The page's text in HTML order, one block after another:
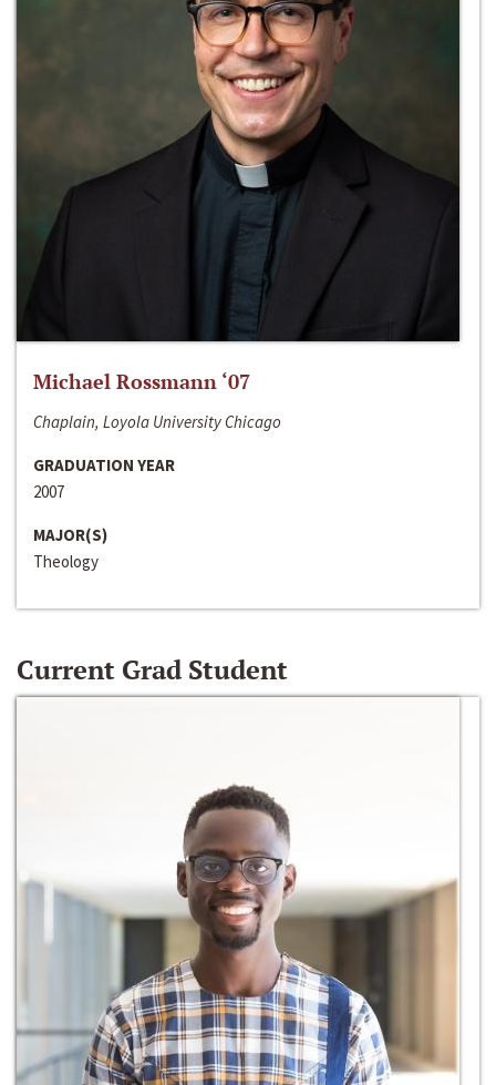
Michael Rossmann ‘07
Chaplain, Loyola University Chicago
GRADUATION YEAR
2007
MAJOR(S)
Theology
Current Grad Student